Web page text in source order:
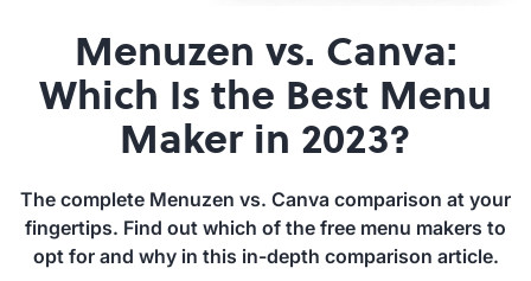
Menuzen vs. Canva:
Which Is the Best Menu
Maker in 2023?
The complete Menuzen vs. Canva comparison at your
fingertips. Find out which of the free menu makers to
opt for and why in this in-depth comparison article.